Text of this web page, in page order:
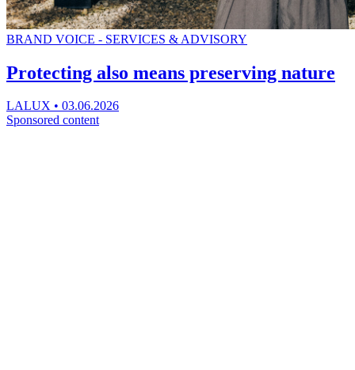
BRAND VOICE - SERVICES & ADVISORY
Protecting also means preserving nature
LALUX • 03.06.2026
Sponsored content